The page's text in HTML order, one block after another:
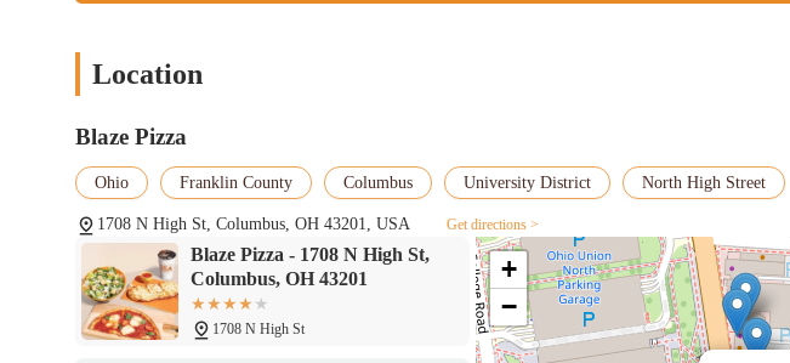
Location
Blaze Pizza
Ohio Franklin County Columbus University District North High Street
1708 N High St, Columbus, OH 43201, USA Get directions >
Blaze Pizza - 1708 N High St,
Columbus, OH 43201
1708 N High St
+
−